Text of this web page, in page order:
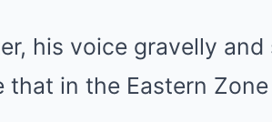
his voice gravelly
that in the Eastern